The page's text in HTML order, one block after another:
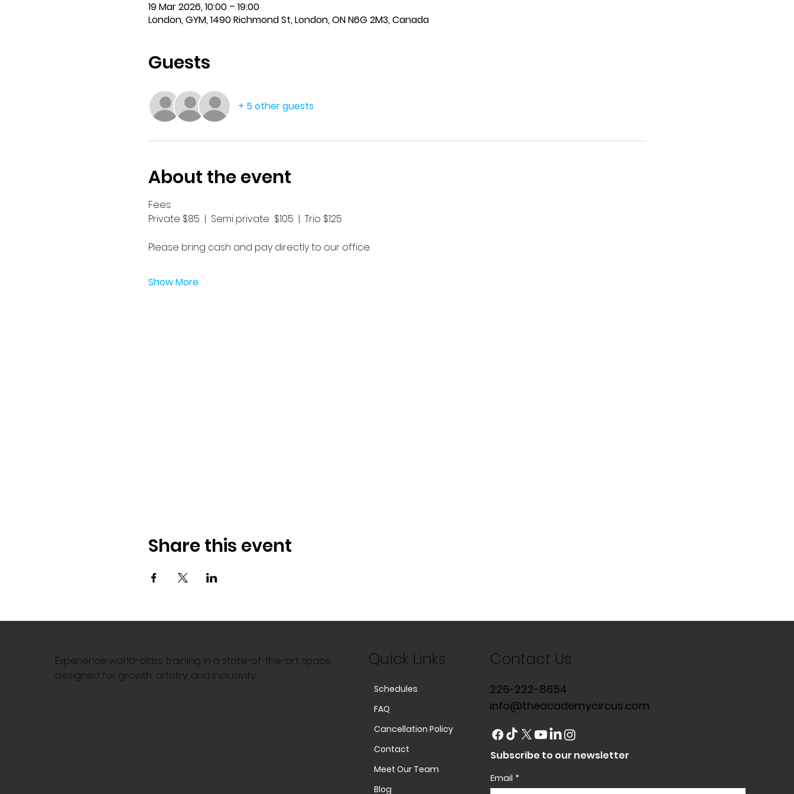
19 Mar 2026, 10:00 – 19:00
London, GYM, 1490 Richmond St, London, ON N6G 2M3, Canada
Guests
+ 5 other guests
About the event
Fees:
Private $85  |  Semi private  $105  |  Trio $125
Please bring cash and pay directly to our office.
Show More
Share this event
Experience world-class training in a state-of-the-art space
designed for growth, artistry, and inclusivity.
Quick Links
Schedules
FAQ
Cancellation Policy
Contact
Meet Our Team
Blog
Contact Us
226-222-8654
info@theacademycircus.com
Subscribe to our newsletter
Email *